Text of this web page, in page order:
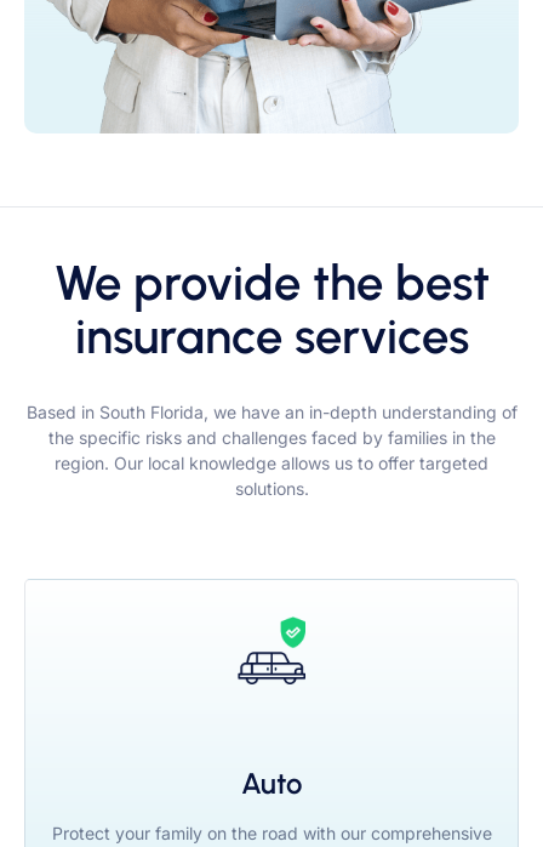
We provide the best
insurance services
Based in South Florida, we have an in-depth understanding of
the specific risks and challenges faced by families in the
region. Our local knowledge allows us to offer targeted
solutions.
Auto
Protect your family on the road with our comprehensive